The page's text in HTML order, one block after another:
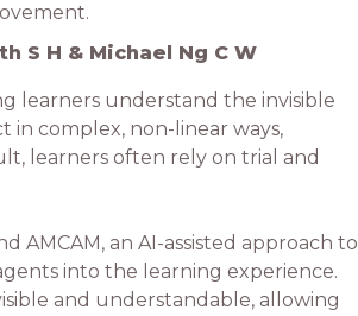
S H & Michael Ng C W
learners understand the invisible
in complex, non-linear ways,
learners often rely on trial and
AMCAM, an AI-assisted approach to
into the learning experience.
and understandable, allowing